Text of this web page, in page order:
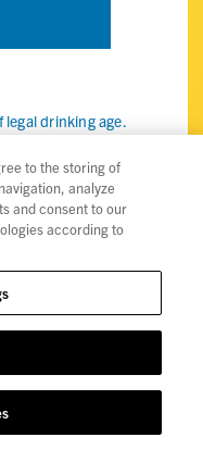
drinking age.
and agree to our
snack) to improve
policyfor details.
to the storing of
analyze
and consent to our
according to